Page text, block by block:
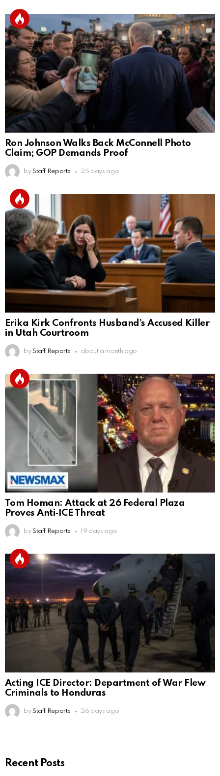
Ron Johnson Walks Back McConnell Photo
Claim; GOP Demands Proof
by Staff Reports 25 days ago
Erika Kirk Confronts Husband’s Accused Killer
in Utah Courtroom
by Staff Reports about a month ago
Tom Homan: Attack at 26 Federal Plaza
Proves Anti‑ICE Threat
by Staff Reports 19 days ago
Acting ICE Director: Department of War Flew
Criminals to Honduras
by Staff Reports 26 days ago
Recent Posts